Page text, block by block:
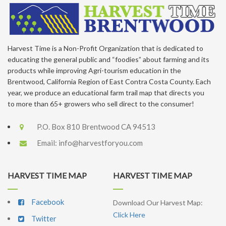
Harvest Time is a Non-Profit Organization that is dedicated to
educating the general public and “foodies” about farming and its
products while improving Agri-tourism education in the
Brentwood, California Region of East Contra Costa County. Each
year, we produce an educational farm trail map that directs you
to more than 65+ growers who sell direct to the consumer!
P.O. Box 810 Brentwood CA 94513
Email: info@harvestforyou.com
HARVEST TIME MAP
Facebook
Twitter
HARVEST TIME MAP
Download Our Harvest Map:
Click Here